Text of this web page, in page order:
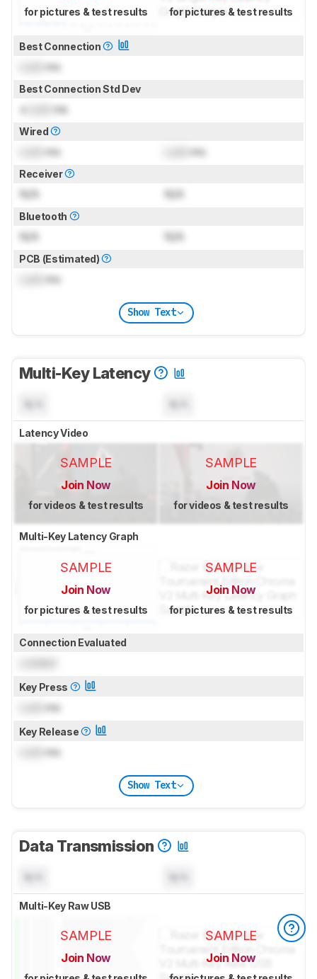
for pictures & test results for pictures & test results
Best Connection
ms
Best Connection Std Dev
± ms
Wired
ms ms
Receiver
N/A N/A
Bluetooth
N/A N/A
PCB (Estimated)
ms
Show Text
Multi-Key Latency
Latency Video
SAMPLE
Join Now
for videos & test results
SAMPLE
Join Now
for videos & test results
Multi-Key Latency Graph
SAMPLE
Join Now
for pictures & test results
SAMPLE
Join Now
for pictures & test results
Connection Evaluated
Key Press
ms
Key Release
ms
Show Text
Data Transmission
Multi-Key Raw USB
SAMPLE
Join Now
SAMPLE
Join Now